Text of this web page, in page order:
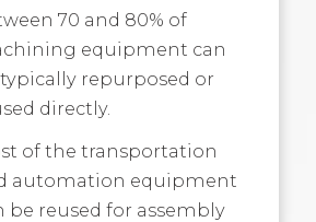
70 and 80% of
equipment can
repurposed or
directly.
of the transportation
automation equipment
be reused for assembly